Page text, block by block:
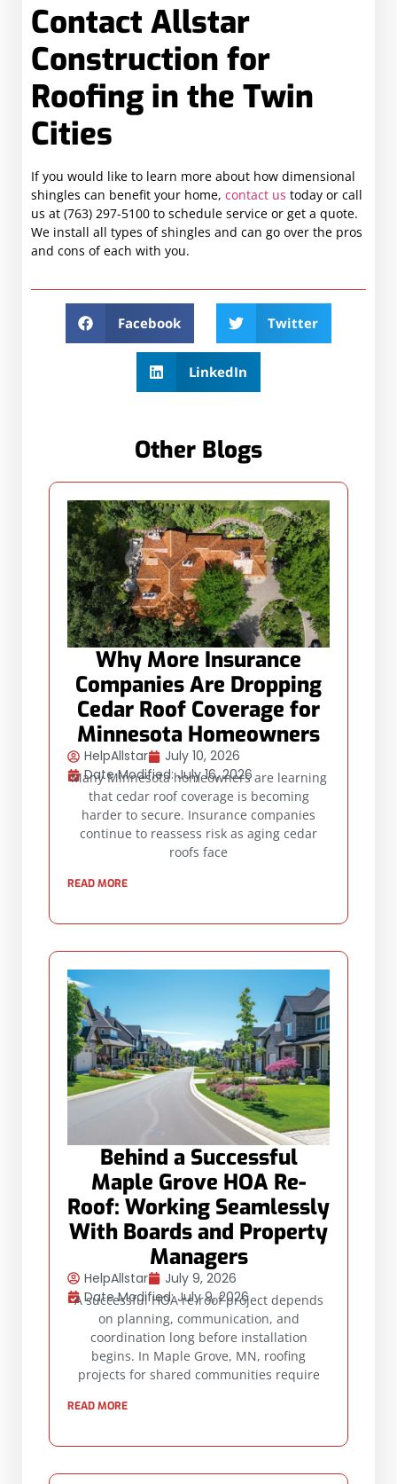
Contact Allstar
Construction for
Roofing in the Twin
Cities
If you would like to learn more about how dimensional
shingles can benefit your home, contact us today or call
us at (763) 297-5100 to schedule service or get a quote.
We install all types of shingles and can go over the pros
and cons of each with you.
Facebook Twitter
LinkedIn
Other Blogs
Why More Insurance
Companies Are Dropping
Cedar Roof Coverage for
Minnesota Homeowners
HelpAllstar
July 10, 2026
Date Modified: July 16, 2026
Many Minnesota homeowners are learning
that cedar roof coverage is becoming
harder to secure. Insurance companies
continue to reassess risk as aging cedar
roofs face
READ MORE
Behind a Successful
Maple Grove HOA Re-
Roof: Working Seamlessly
With Boards and Property
Managers
HelpAllstar
July 9, 2026
Date Modified: July 9, 2026
A successful HOA re-roof project depends
on planning, communication, and
coordination long before installation
begins. In Maple Grove, MN, roofing
projects for shared communities require
READ MORE